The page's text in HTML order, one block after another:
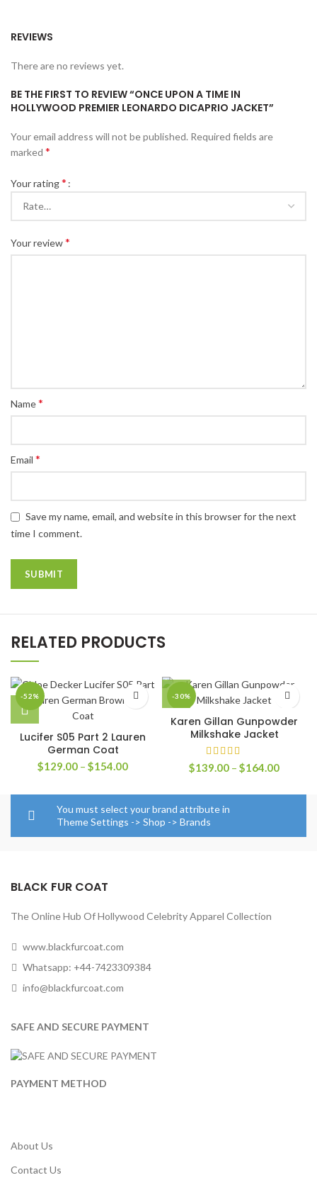
REVIEWS
There are no reviews yet.
BE THE FIRST TO REVIEW “ONCE UPON A TIME IN
HOLLYWOOD PREMIER LEONARDO DICAPRIO JACKET”
Your email address will not be published. Required fields are
marked *
Your rating*
Your review*
Name*
Email *
Save my name, email, and website in this browser for the next
time I comment.
RELATED PRODUCTS
-52%
Lucifer S05 Part 2 Lauren
German Coat
$129.00 – $154.00Price
$129.00
through
$154.00
-30%
Karen Gillan Gunpowder
Milkshake Jacket
$139.00 – $164.00Price
You must select your brand attribute in
Theme Settings -> Shop -> Brands
BLACK FUR COAT
The Online Hub Of Hollywood Celebrity Apparel Collection
www.blackfurcoat.com
Whatsapp: +44-7423309384
info@blackfurcoat.com
SAFE AND SECURE PAYMENT
PAYMENT METHOD
About Us
Contact Us